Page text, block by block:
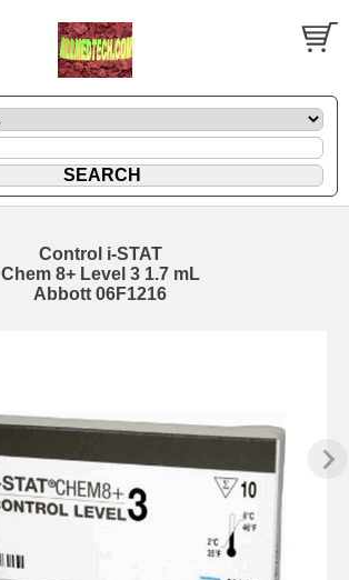
Control i-STAT
Chem 8+ Level 3 1.7 mL
Abbott 06F1216